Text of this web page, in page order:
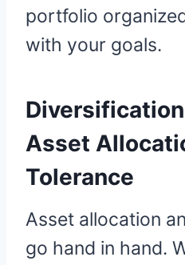
portfolio
with your goals.
Asset
Tolerance
Asset allocation
go hand in hand.